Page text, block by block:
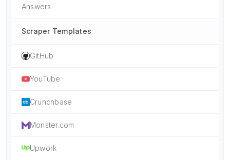
Answers
Scraper Templates
GitHub
YouTube
Crunchbase
Monster.com
Upwork